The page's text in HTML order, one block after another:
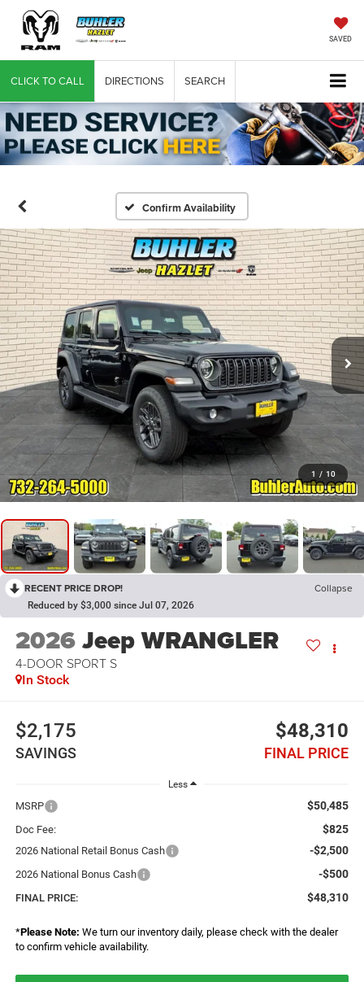
SAVED
CLICK TO CALL DIRECTIONS SEARCH
Confirm Availability
1 / 10
RECENT PRICE DROP! Collapse
Reduced by $3,000 since Jul 07, 2026
2026Jeep WRANGLER
4-DOOR SPORT S
In Stock
$2,175
SAVINGS
$48,310
FINAL PRICE
Less
MSRP $50,485
Doc Fee: $825
2026 National Retail Bonus Cash -$2,500
2026 National Bonus Cash -$500
FINAL PRICE: $48,310
*Please Note: We turn our inventory daily, please check with the dealer
to confirm vehicle availability.